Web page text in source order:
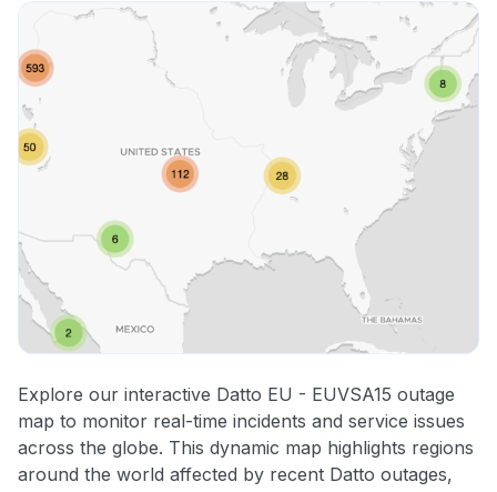
Explore our interactive Datto EU - EUVSA15 outage
map to monitor real-time incidents and service issues
across the globe. This dynamic map highlights regions
around the world affected by recent Datto outages,